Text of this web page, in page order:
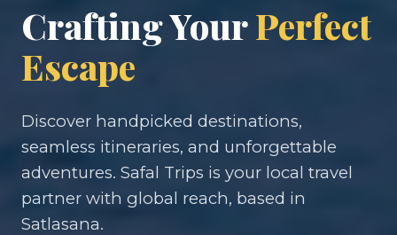
Crafting YourPerfect
Escape
Discover handpicked destinations,
seamless itineraries, and unforgettable
adventures. Safal Trips is your local travel
partner with global reach, based in
Satlasana.